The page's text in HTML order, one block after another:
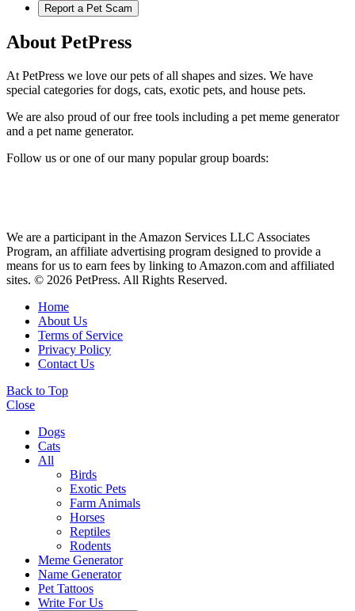
Report a Pet Scam
About PetPress
At PetPress we love our pets of all shapes and sizes. We have
special categories for dogs, cats, exotic pets, and house pets.
We are also proud of our free tools including a pet meme generator
and a pet name generator.
Follow us or one of our many popular group boards:
We are a participant in the Amazon Services LLC Associates
Program, an affiliate advertising program designed to provide a
means for us to earn fees by linking to Amazon.com and affiliated
sites. © 2026 PetPress. All Rights Reserved.
Home
About Us
Terms of Service
Privacy Policy
Contact Us
Back to Top
Close
Dogs
Cats
All
Birds
Exotic Pets
Farm Animals
Horses
Reptiles
Rodents
Meme Generator
Name Generator
Pet Tattoos
Write For Us